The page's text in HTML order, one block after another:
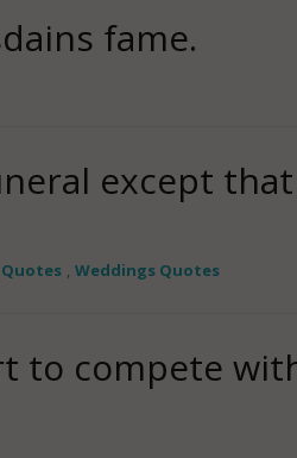
fame.
except
, Weddings Quotes
to compete